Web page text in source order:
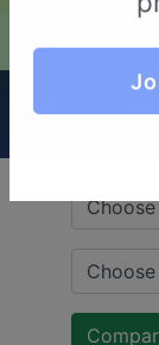
Quick